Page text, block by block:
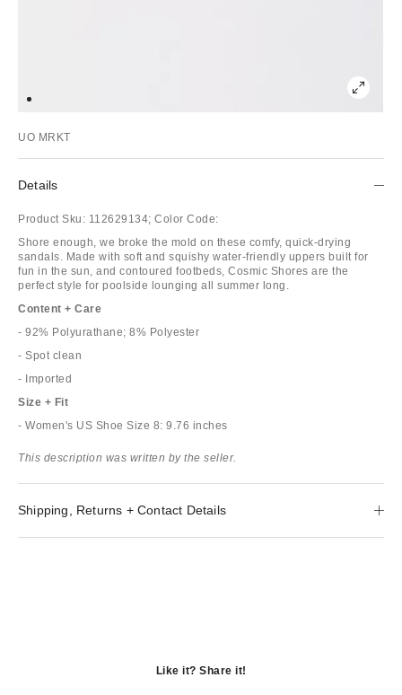
UO MRKT
Details
Product Sku: 112629134; Color Code:
Shore enough, we broke the mold on these comfy, quick-drying
sandals. Made with soft and squishy water-friendly uppers built for
fun in the sun, and contoured footbeds, Cosmic Shores are the
perfect style for poolside lounging all summer long.
Content + Care
- 92% Polyurathane; 8% Polyester
- Spot clean
- Imported
Size + Fit
- Women's US Shoe Size 8: 9.76 inches
This description was written by the seller.
Shipping, Returns + Contact Details
Like it? Share it!